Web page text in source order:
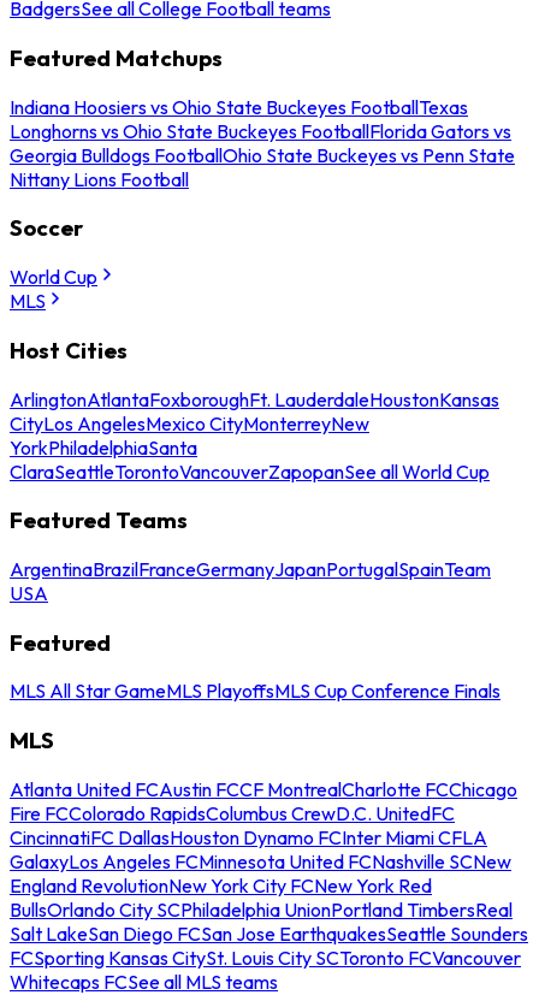
BadgersSee all College Football teams
Featured Matchups
Indiana Hoosiers vs Ohio State Buckeyes FootballTexas
Longhorns vs Ohio State Buckeyes FootballFlorida Gators vs
Georgia Bulldogs FootballOhio State Buckeyes vs Penn State
Nittany Lions Football
Soccer
World Cup
MLS
Host Cities
ArlingtonAtlantaFoxboroughFt. LauderdaleHoustonKansas
CityLos AngelesMexico CityMonterreyNew
YorkPhiladelphiaSanta
ClaraSeattleTorontoVancouverZapopanSee all World Cup
Featured Teams
ArgentinaBrazilFranceGermanyJapanPortugalSpainTeam
USA
Featured
MLS All Star GameMLS PlayoffsMLS Cup Conference Finals
MLS
Atlanta United FCAustin FCCF MontrealCharlotte FCChicago
Fire FCColorado RapidsColumbus CrewD.C. UnitedFC
CincinnatiFC DallasHouston Dynamo FCInter Miami CFLA
GalaxyLos Angeles FCMinnesota United FCNashville SCNew
England RevolutionNew York City FCNew York Red
BullsOrlando City SCPhiladelphia UnionPortland TimbersReal
Salt LakeSan Diego FCSan Jose EarthquakesSeattle Sounders
FCSporting Kansas CitySt. Louis City SCToronto FCVancouver
Whitecaps FCSee all MLS teams